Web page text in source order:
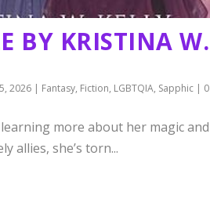
BY KRISTINA W.
2026| Fantasy, Fiction, LGBTQIA, Sapphic| 0
more about her magic and
allies, she’s torn...